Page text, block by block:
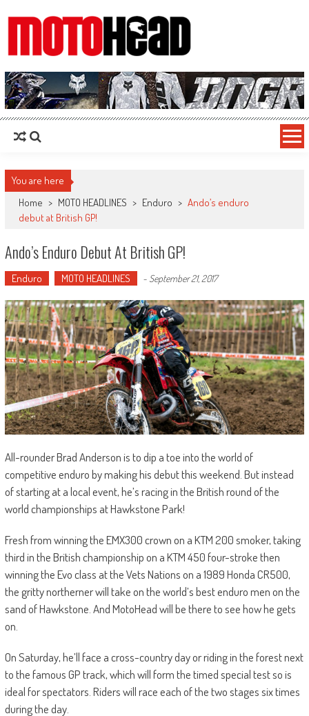
MotoHead
Fresh dirt bike action for the real MotoHead!
You are here
Home > MOTO HEADLINES > Enduro > Ando’s enduro
debut at British GP!
Ando’s Enduro Debut At British GP!
Enduro MOTO HEADLINES - September 21, 2017
All-rounder Brad Anderson is to dip a toe into the world of
competitive enduro by making his debut this weekend. But instead
of starting at a local event, he’s racing in the British round of the
world championships at Hawkstone Park!
Fresh from winning the EMX300 crown on a KTM 200 smoker, taking
third in the British championship on a KTM 450 four-stroke then
winning the Evo class at the Vets Nations on a 1989 Honda CR500,
the gritty northerner will take on the world’s best enduro men on the
sand of Hawkstone. And MotoHead will be there to see how he gets
on.
On Saturday, he’ll face a cross-country day or riding in the forest next
to the famous GP track, which will form the timed special test so is
ideal for spectators. Riders will race each of the two stages six times
during the day.